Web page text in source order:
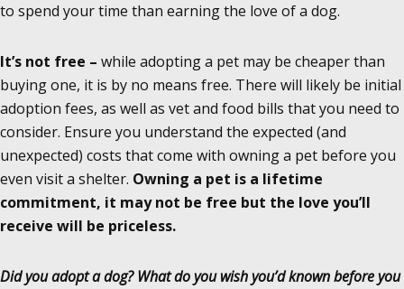
to spend your time than earning the love of a dog.
It’s not free – while adopting a pet may be cheaper than
buying one, it is by no means free. There will likely be initial
adoption fees, as well as vet and food bills that you need to
consider. Ensure you understand the expected (and
unexpected) costs that come with owning a pet before you
even visit a shelter. Owning a pet is a lifetime
commitment, it may not be free but the love you’ll
receive will be priceless.
Did you adopt a dog? What do you wish you’d known before you